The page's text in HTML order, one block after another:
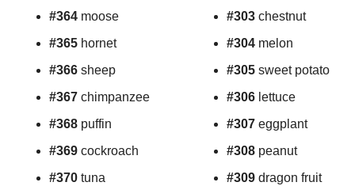
#364 moose
#365 hornet
#366 sheep
#367 chimpanzee
#368 puffin
#369 cockroach
#370 tuna
#303 chestnut
#304 melon
#305 sweet potato
#306 lettuce
#307 eggplant
#308 peanut
#309 dragon fruit